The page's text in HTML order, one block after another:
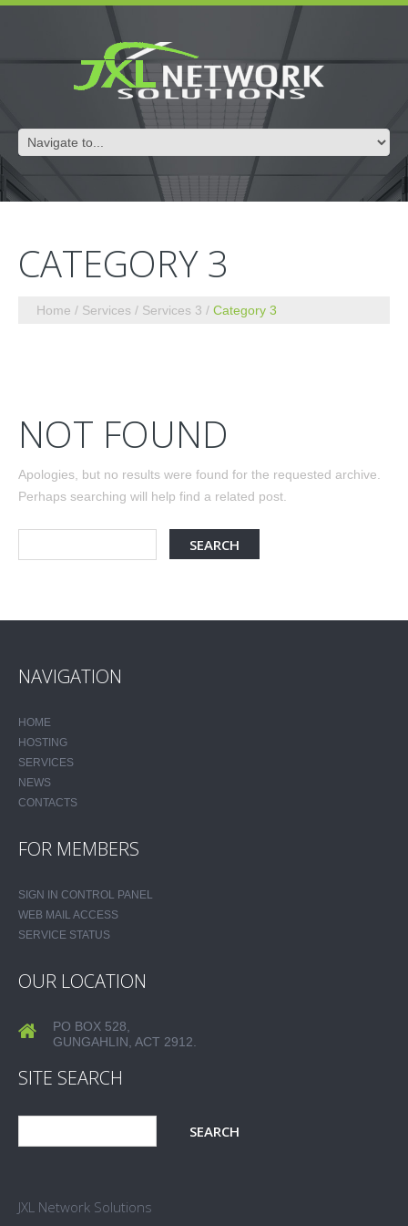
CATEGORY 3
Home Services Services 3 Category 3
NOT FOUND
Apologies, but no results were found for the requested archive.
Perhaps searching will help find a related post.
NAVIGATION
HOME
HOSTING
SERVICES
NEWS
CONTACTS
FOR MEMBERS
SIGN IN CONTROL PANEL
WEB MAIL ACCESS
SERVICE STATUS
OUR LOCATION
PO BOX 528,
GUNGAHLIN, ACT 2912.
SITE SEARCH
JXL Network Solutions